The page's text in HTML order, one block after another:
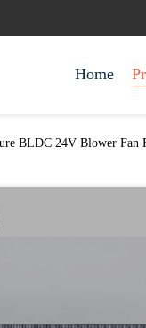
Home
BLDC 24V Blower Fan